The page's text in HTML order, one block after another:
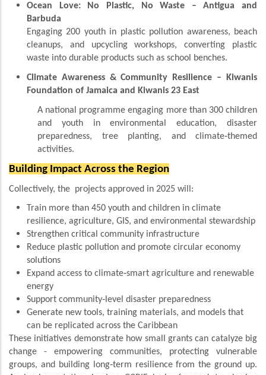
Ocean Love: No Plastic, No Waste – Antigua and
Barbuda
Engaging 200 youth in plastic pollution awareness, beach
cleanups, and upcycling workshops, converting plastic
waste into durable products such as school benches.
Climate Awareness & Community Resilience – Kiwanis
Foundation of Jamaica and Kiwanis 23 East
A national programme engaging more than 300 children
and youth in environmental education, disaster
preparedness, tree planting, and climate‑themed
activities.
Building Impact Across the Region
Collectively, the projects approved in 2025 will:
Train more than 450 youth and children in climate
resilience, agriculture, GIS, and environmental stewardship
Strengthen critical community infrastructure
Reduce plastic pollution and promote circular economy
solutions
Expand access to climate‑smart agriculture and renewable
energy
Support community‑level disaster preparedness
Generate new tools, training materials, and models that
can be replicated across the Caribbean
These initiatives demonstrate how small grants can catalyze big
change - empowering communities, protecting vulnerable
groups, and building long‑term resilience from the ground up.